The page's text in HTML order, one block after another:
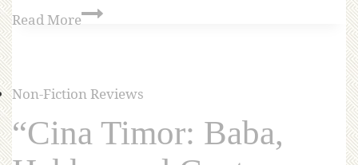
Read More
Non-Fiction Reviews
“Cina Timor: Baba,